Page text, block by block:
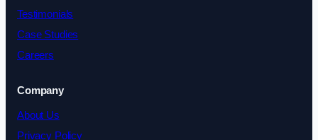
Testimonials
Case Studies
Careers
Company
About Us
Privacy Policy